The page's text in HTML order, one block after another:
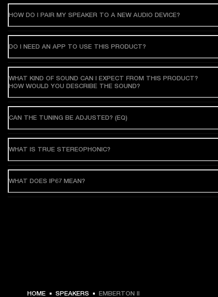
HOW DO I PAIR MY SPEAKER TO A NEW AUDIO DEVICE?
DO I NEED AN APP TO USE THIS PRODUCT?
WHAT KIND OF SOUND CAN I EXPECT FROM THIS PRODUCT?
HOW WOULD YOU DESCRIBE THE SOUND?
CAN THE TUNING BE ADJUSTED? (EQ)
WHAT IS TRUE STEREOPHONIC?
WHAT DOES IP67 MEAN?
HOME SPEAKERS EMBERTON II